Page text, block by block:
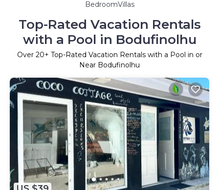
BedroomVillas
Top-Rated Vacation Rentals
with a Pool in Bodufinolhu
Over 20+ Top-Rated Vacation Rentals with a Pool in or
Near Bodufinolhu